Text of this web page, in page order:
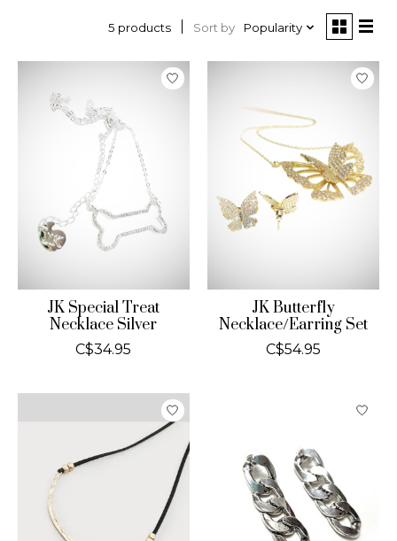
5 products Sort by Popularity
JK Special Treat
Necklace Silver
C$34.95
JK Butterfly
Necklace/Earring Set
C$54.95